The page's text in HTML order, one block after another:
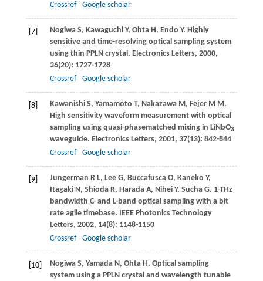
Crossref
Google scholar
[7] NogiwaS, KawaguchiY, OhtaH, Endo Y. Highly
sensitive and time-resolving optical sampling system
using thin PPLN crystal. Electronics Letters, 2000,
36(20): 1727-1728
Crossref
Google scholar
[8] KawanishiS, Yamamoto T, NakazawaM, FejerM M.
High sensitivity waveform measurement with optical
sampling using quasi-phasematched mixing in LiNbO3
waveguide. Electronics Letters, 2001, 37(13): 842-844
Crossref
Google scholar
[9] Jungerman R L, LeeG, BuccafuscaO, Kaneko Y,
ItagakiN, ShiodaR, HaradaA, NiheiY, SuchaG. 1-THz
bandwidth C- and L-band optical sampling with a bit
rate agile timebase. IEEE Photonics Technology
Letters, 2002, 14(8): 1148-1150
Crossref
Google scholar
[10] NogiwaS, YamadaN, OhtaH. Optical sampling
system using a PPLN crystal and wavelength tunable